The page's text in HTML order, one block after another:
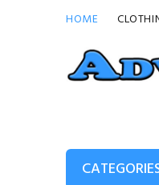
HOME